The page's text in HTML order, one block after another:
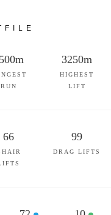
RUN
3250m
HIGHEST
LIFT
66 99
DRAG LIFTS